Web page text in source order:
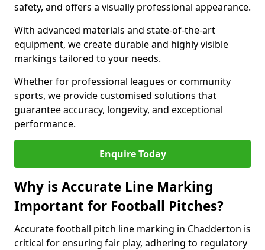
safety, and offers a visually professional appearance.
With advanced materials and state-of-the-art
equipment, we create durable and highly visible
markings tailored to your needs.
Whether for professional leagues or community
sports, we provide customised solutions that
guarantee accuracy, longevity, and exceptional
performance.
Enquire Today
Why is Accurate Line Marking
Important for Football Pitches?
Accurate football pitch line marking in Chadderton is
critical for ensuring fair play, adhering to regulatory